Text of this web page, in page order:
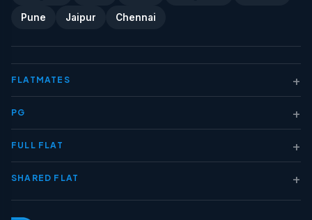
Pune Jaipur Chennai
FLATMATES +
PG +
FULL FLAT +
SHARED FLAT +